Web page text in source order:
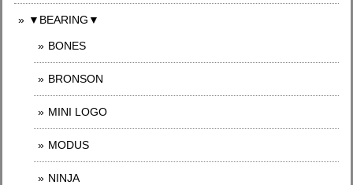
▼BEARING▼
BONES
BRONSON
MINI LOGO
MODUS
NINJA